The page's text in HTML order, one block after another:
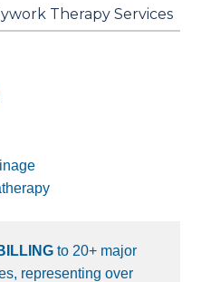
Therapy Services
to 20+ major
representing over